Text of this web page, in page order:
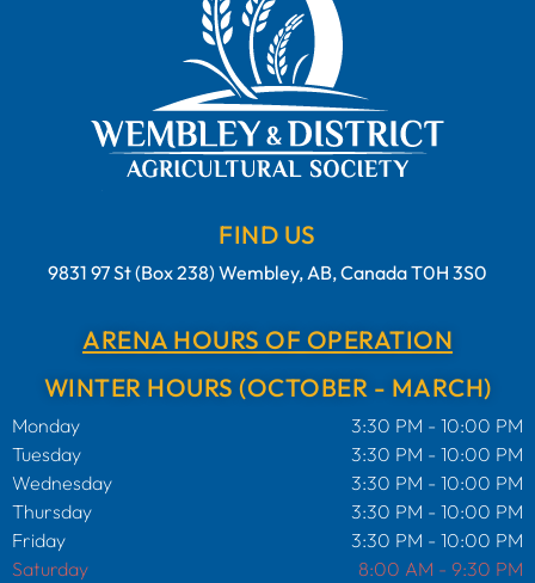
FIND US
9831 97 St (Box 238) Wembley, AB, Canada T0H 3S0
ARENA HOURS OF OPERATION
WINTER HOURS (OCTOBER - MARCH)
Monday
3:30 PM - 10:00 PM
Tuesday
3:30 PM - 10:00 PM
Wednesday
3:30 PM - 10:00 PM
Thursday
3:30 PM - 10:00 PM
Friday
3:30 PM - 10:00 PM
Saturday
8:00 AM - 9:30 PM